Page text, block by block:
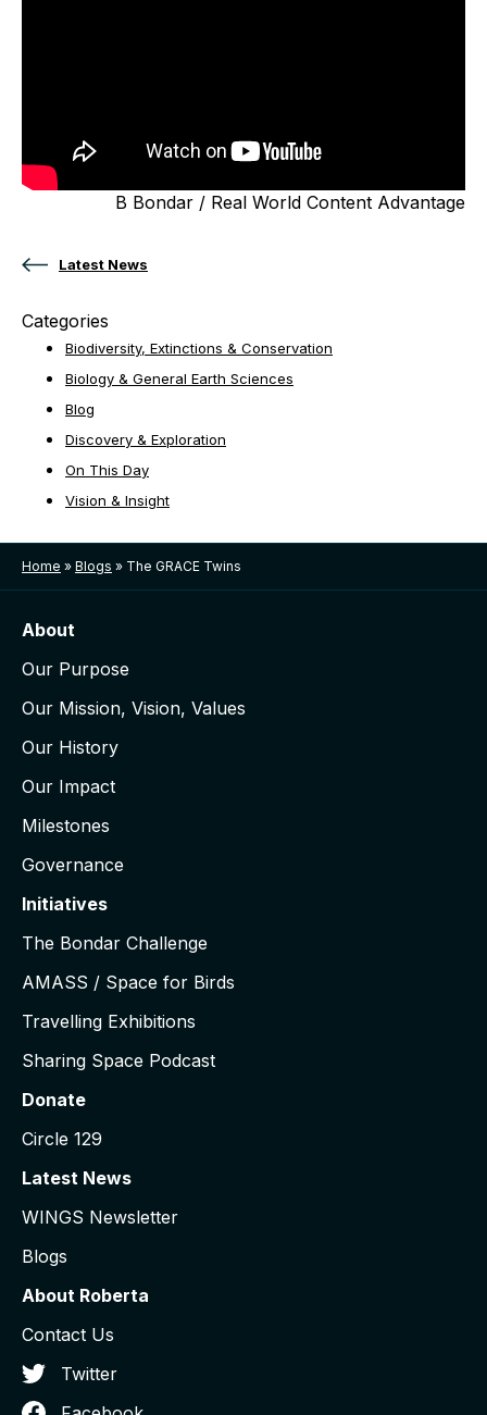
B Bondar / Real World Content Advantage
Latest News
Categories
Biodiversity, Extinctions & Conservation
Biology & General Earth Sciences
Blog
Discovery & Exploration
On This Day
Vision & Insight
Home » Blogs » The GRACE Twins
About
Our Purpose
Our Mission, Vision, Values
Our History
Our Impact
Milestones
Governance
Initiatives
The Bondar Challenge
AMASS / Space for Birds
Travelling Exhibitions
Sharing Space Podcast
Donate
Circle 129
Latest News
WINGS Newsletter
Blogs
About Roberta
Contact Us
Twitter